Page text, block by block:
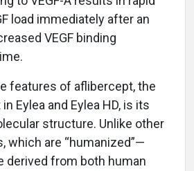
load immediately after an
VEGF binding
features of aflibercept, the
Eylea and Eylea HD, is its
structure. Unlike other
which are “humanized”—
derived from both human